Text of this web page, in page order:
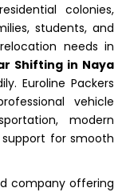
colonies,
students, and
needs in
Shifting in Naya
Euroline Packers
vehicle
modern
for smooth
company offering